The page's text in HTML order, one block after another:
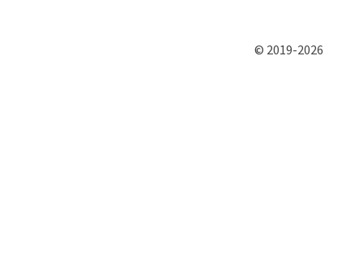
© 2019-2026